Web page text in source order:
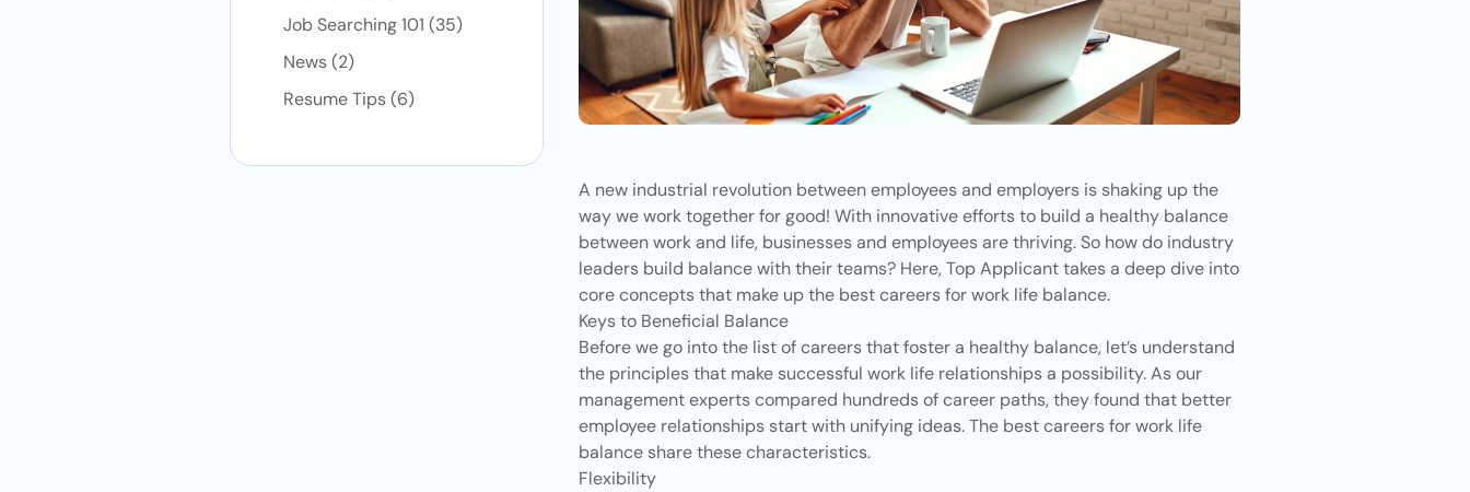
Job Searching 101 (35Posts
)
News (2Posts
)
Resume Tips (6Posts
)
A new industrial revolution between employees and employers is shaking up the
way we work together for good! With innovative efforts to build a healthy balance
between work and life, businesses and employees are thriving. So how do industry
leaders build balance with their teams? Here,Top Applicanttakes a deep dive into
core concepts that make up the best careers for work life balance.
Keys to Beneficial Balance
Before we go into the list of careers that foster a healthy balance, let’s understand
the principles that make successful work life relationships a possibility. As our
management experts compared hundreds of career paths, they found that better
employee relationships start with unifying ideas. The best careers for work life
balance share these characteristics.
Flexibility